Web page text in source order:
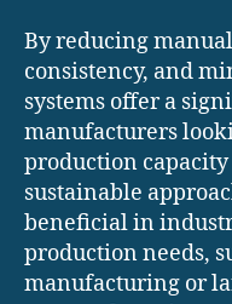
By reducing
consistency, and
systems offer a
manufacturers
production
sustainable
beneficial in
production needs,
manufacturing or